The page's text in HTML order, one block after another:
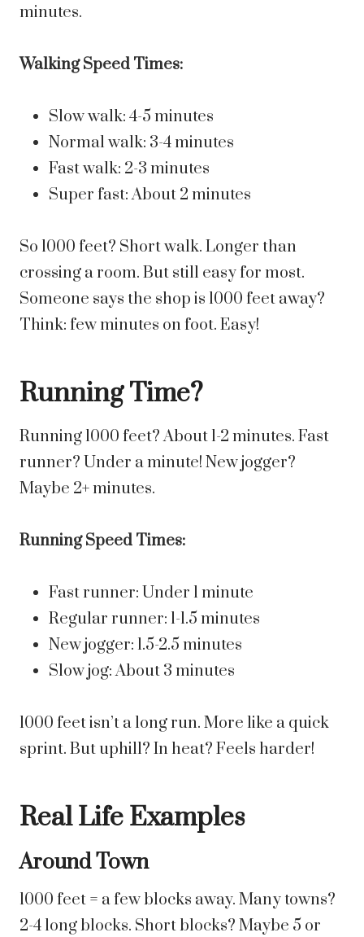
minutes.
Walking Speed Times:
Slow walk: 4-5 minutes
Normal walk: 3-4 minutes
Fast walk: 2-3 minutes
Super fast: About 2 minutes
So 1000 feet? Short walk. Longer than
crossing a room. But still easy for most.
Someone says the shop is 1000 feet away?
Think: few minutes on foot. Easy!
Running Time?
Running 1000 feet? About 1-2 minutes. Fast
runner? Under a minute! New jogger?
Maybe 2+ minutes.
Running Speed Times:
Fast runner: Under 1 minute
Regular runner: 1-1.5 minutes
New jogger: 1.5-2.5 minutes
Slow jog: About 3 minutes
1000 feet isn’t a long run. More like a quick
sprint. But uphill? In heat? Feels harder!
Real Life Examples
Around Town
1000 feet = a few blocks away. Many towns?
2-4 long blocks. Short blocks? Maybe 5 or